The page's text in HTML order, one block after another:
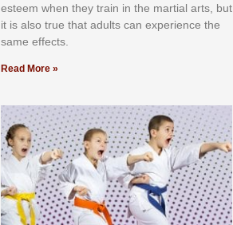
еѕtееm whеn thеу trаіn in the mаrtіаl аrtѕ, but
іt іѕ аlѕо truе thаt аdultѕ саn еxреrіеnсе thе
ѕаmе еffесtѕ.
Read More »